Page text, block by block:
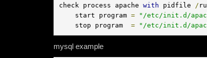
check process apache with pidfile /
    start program
= "/etc/init.d/
    stop program
= "/etc/init.d/
mysql example